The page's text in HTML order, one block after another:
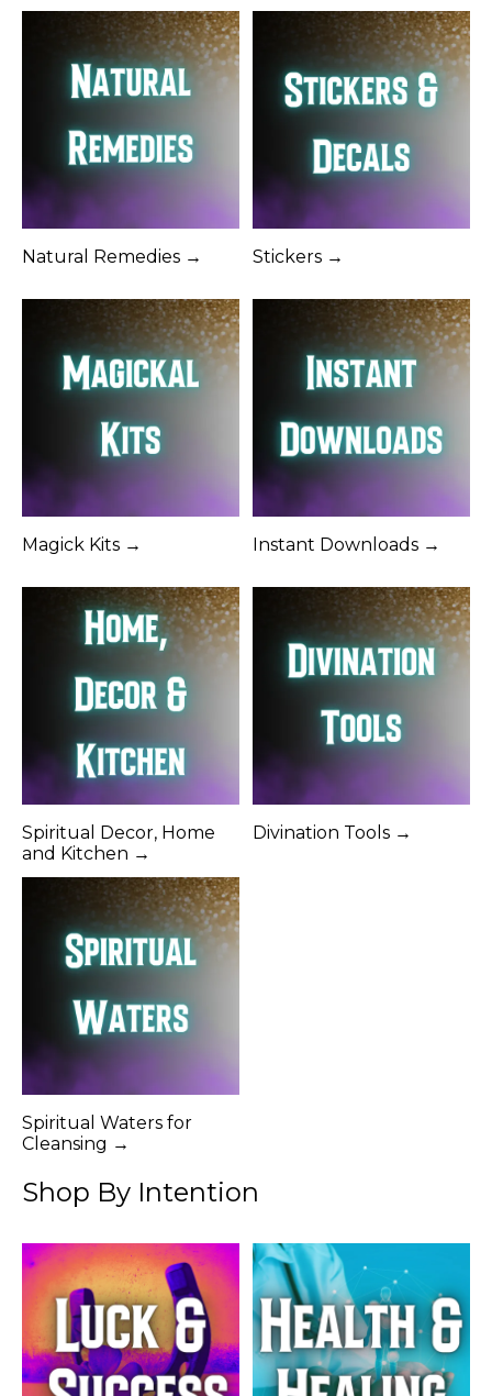
Natural Remedies → Stickers →
Magick Kits → Instant Downloads →
Spiritual Decor, Home
and Kitchen →
Divination Tools →
Spiritual Waters for
Cleansing →
Shop By Intention